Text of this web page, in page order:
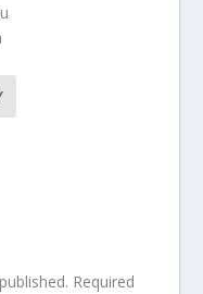
Required